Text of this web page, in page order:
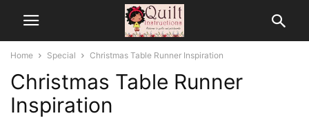
Home Special Christmas Table Runner Inspiration
Christmas Table Runner
Inspiration